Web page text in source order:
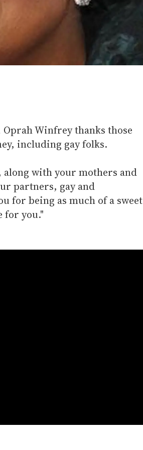
Winfrey thanks those
including gay folks.
with your mothers and
partners, gay and
for being as much of a sweet
for you."